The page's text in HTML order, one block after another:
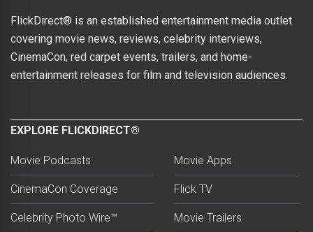
FlickDirect® is an established entertainment media outlet
covering movie news, reviews, celebrity interviews,
CinemaCon, red carpet events, trailers, and home-
entertainment releases for film and television audiences.
EXPLORE FLICKDIRECT®
Movie Podcasts
CinemaCon Coverage
Celebrity Photo Wire™
Movie Apps
Flick TV
Movie Trailers